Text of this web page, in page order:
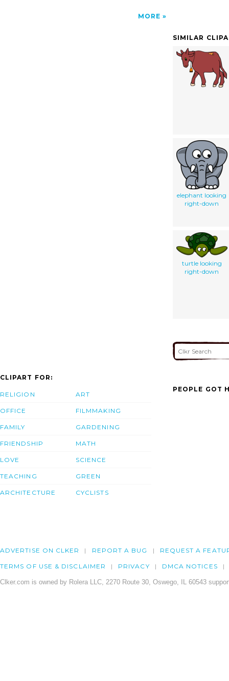
MORE
SIMILAR
elephant looking
right-down
turtle looking
right-down
CLIPART FOR:
RELIGION
OFFICE
FAMILY
FRIENDSHIP
LOVE
TEACHING
ARCHITECTURE
ART
FILMMAKING
GARDENING
MATH
SCIENCE
GREEN
CYCLISTS
PEOPLE GOT
ADVERTISE ON CLKER REPORT A BUG REQUEST A
TERMS OF USE & DISCLAIMER PRIVACY DMCA NOTICES
Clker.com is owned by Rolera LLC, 2270 Route 30, Oswego, IL 60543